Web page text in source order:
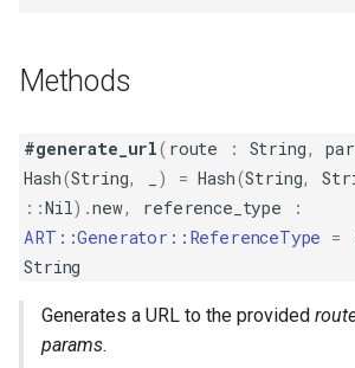
Methods
#generate_url( route : String,
Hash(String, ) = Hash(String,
::Nil) .new, reference_type
:
ART::Generator::ReferenceType =
String
Generates a URL to the provided
params.